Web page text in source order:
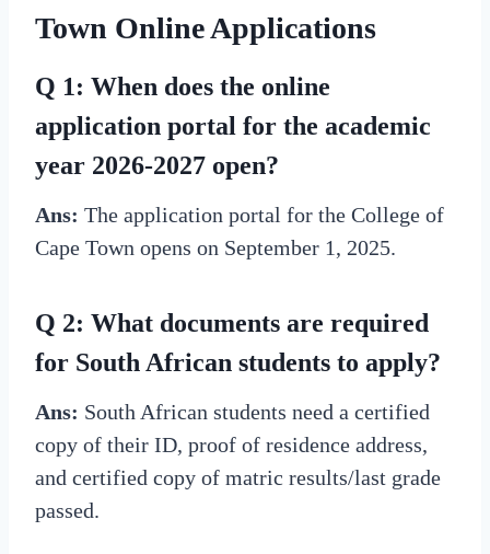
Town Online Applications
Q 1: When does the online
application portal for the academic
year 2026-2027 open?
Ans: The application portal for the College of
Cape Town opens on September 1, 2025.
Q 2: What documents are required
for South African students to apply?
Ans: South African students need a certified
copy of their ID, proof of residence address,
and certified copy of matric results/last grade
passed.